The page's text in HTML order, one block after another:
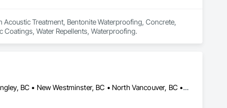
Acoustic Treatment, Bentonite Waterproofing, Concrete,
Water Repellents, Waterproofing.
Abbotsford, BC • Burnaby, BC • Chilliwack, BC • Coquitlam, BC • Langley, BC • New Westminster, BC • North Vancouver, BC • Port Coquitlam, BC • Surrey, BC • Vancouver, BC • West Vancouver, BC